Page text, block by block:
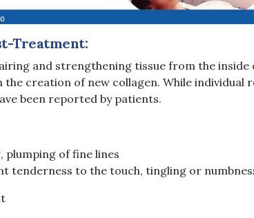
Treatment:
and strengthening tissue from the
creation of new collagen. While individual
been reported by patients.
plumping of fine lines
tenderness to the touch, tingling or